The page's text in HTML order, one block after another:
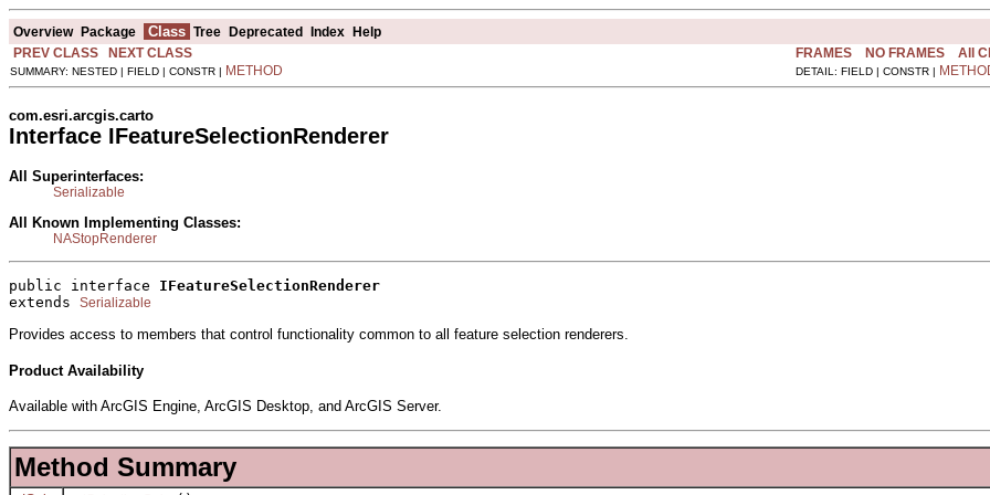
Overview Package Class Tree Deprecated Index Help
PREV CLASS
NEXT CLASS FRAMES NO FRAMES All
SUMMARY: NESTED | FIELD | CONSTR | METHOD DETAIL: FIELD | CONSTR |
com.esri.arcgis.carto
Interface IFeatureSelectionRenderer
All Superinterfaces:
Serializable
All Known Implementing Classes:
NAStopRenderer
public interface IFeatureSelectionRenderer
extends Serializable
Provides access to members that control functionality common to all feature selection renderers.
Product Availability
Available with ArcGIS Engine, ArcGIS Desktop, and ArcGIS Server.
Method Summary